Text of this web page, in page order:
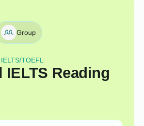
Group
TOEFL
IELTS Reading